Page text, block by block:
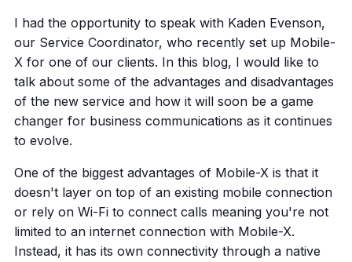
I had the opportunity to speak with Kaden Evenson,
our Service Coordinator, who recently set up Mobile-
X for one of our clients. In this blog, I would like to
talk about some of the advantages and disadvantages
of the new service and how it will soon be a game
changer for business communications as it continues
to evolve.
One of the biggest advantages of Mobile-X is that it
doesn't layer on top of an existing mobile connection
or rely on Wi-Fi to connect calls meaning you're not
limited to an internet connection with Mobile-X.
Instead, it has its own connectivity through a native